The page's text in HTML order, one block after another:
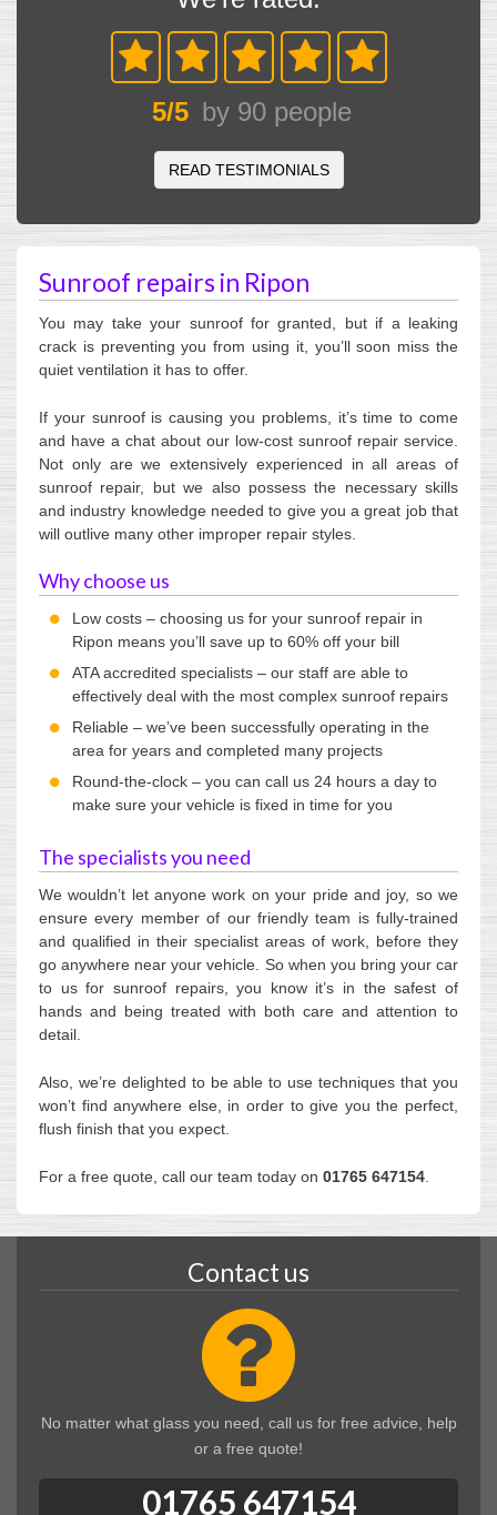
5/5 by 90people
READ TESTIMONIALS
Sunroof repairs in Ripon
You may take your sunroof for granted, but if a leaking
crack is preventing you from using it, you’ll soon miss the
quiet ventilation it has to offer.
If your sunroof is causing you problems, it’s time to come
and have a chat about our low-cost sunroof repair service.
Not only are we extensively experienced in all areas of
sunroof repair, but we also possess the necessary skills
and industry knowledge needed to give you a great job that
will outlive many other improper repair styles.
Why choose us
Low costs – choosing us for your sunroof repair in
Ripon means you’ll save up to 60% off your bill
ATA accredited specialists – our staff are able to
effectively deal with the most complex sunroof repairs
Reliable – we’ve been successfully operating in the
area for years and completed many projects
Round-the-clock – you can call us 24 hours a day to
make sure your vehicle is fixed in time for you
The specialists you need
We wouldn’t let anyone work on your pride and joy, so we
ensure every member of our friendly team is fully-trained
and qualified in their specialist areas of work, before they
go anywhere near your vehicle. So when you bring your car
to us for sunroof repairs, you know it’s in the safest of
hands and being treated with both care and attention to
detail.
Also, we’re delighted to be able to use techniques that you
won’t find anywhere else, in order to give you the perfect,
flush finish that you expect.
For a free quote, call our team today on 01765 647154
Contact us
No matter what glass you need, call us for free advice, help
or a free quote!
01765 647154